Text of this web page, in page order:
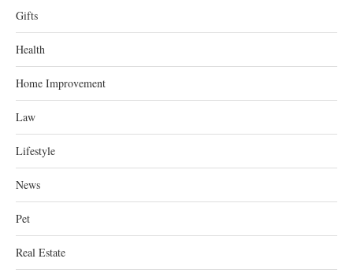
Gifts
Health
Home Improvement
Law
Lifestyle
News
Pet
Real Estate